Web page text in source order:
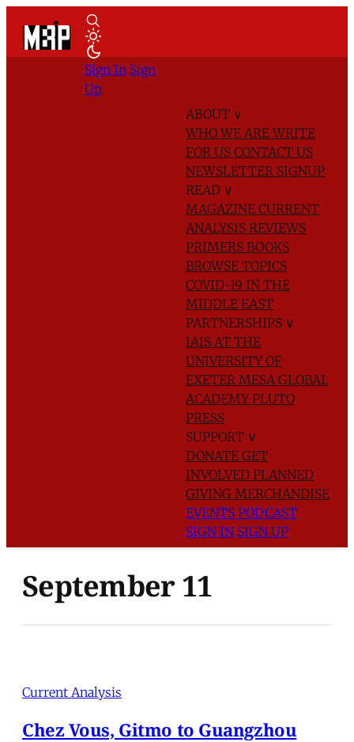
ABOUT ∨
WHO WE AREWRITE
FOR US CONTACT US
NEWSLETTER SIGNUP
READ ∨
MAGAZINE CURRENT
ANALYSIS REVIEWS
PRIMERS BOOKS
BROWSE TOPICS
COVID-19 IN THE
MIDDLE EAST
PARTNERSHIPS ∨
IAIS AT THE
UNIVERSITY OF
EXETER MESA GLOBAL
ACADEMYPLUTO
PRESS
SUPPORT ∨
DONATE GET
INVOLVED PLANNED
GIVING MERCHANDISE
EVENTS PODCAST
SIGN IN SIGN UP
Sign In Sign
Up
September 11
Current Analysis
Chez Vous, Gitmo to Guangzhou